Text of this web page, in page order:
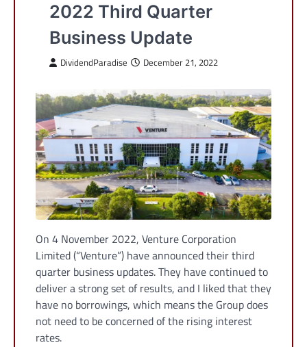
2022 Third Quarter
Business Update
DividendParadise December 21, 2022
On 4 November 2022, Venture Corporation
Limited (“Venture”) have announced their third
quarter business updates. They have continued to
deliver a strong set of results, and I liked that they
have no borrowings, which means the Group does
not need to be concerned of the rising interest
rates.